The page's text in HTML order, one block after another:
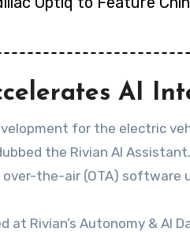
AI
for the electric
the Rivian AI
over-the-air (OTA)
at Rivian’s Autonomy & AI